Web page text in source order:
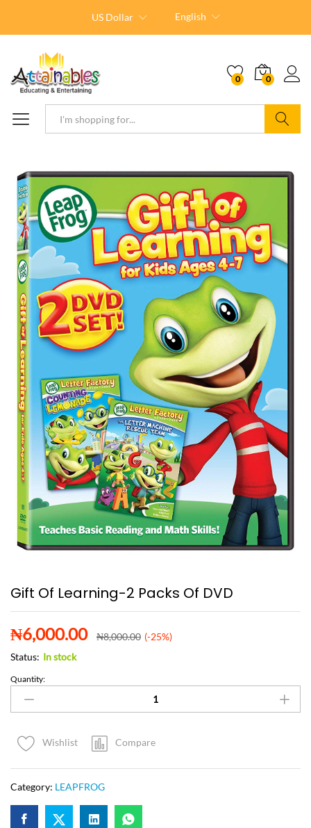
US Dollar English
0 0
Gift Of Learning-2 Packs Of DVD
₦6,000.00 ₦8,000.00 (-25%)
Status: In stock
Quantity:
Wishlist Compare
Category: LEAPFROG